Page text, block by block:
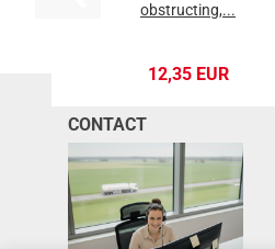
obstructing,...
12,35 EUR
CONTACT